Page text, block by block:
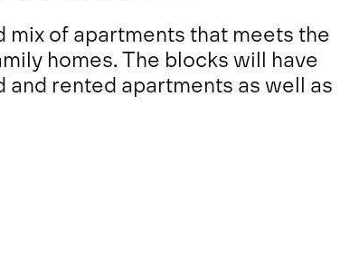
mix of apartments that meets the
homes. The blocks will have
rented apartments as well as